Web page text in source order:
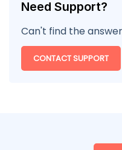
Need Support?
Can't find the
CONTACT SUPPORT